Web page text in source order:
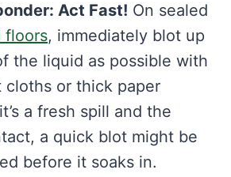
Act Fast! On sealed
floors, immediately blot up
the liquid as possible with
cloths or thick paper
a fresh spill and the
a quick blot might be
before it soaks in.